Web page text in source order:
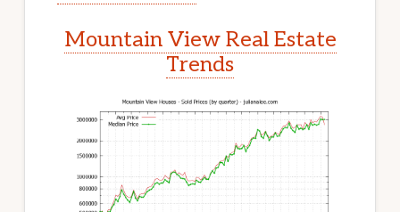
Mountain View Real Estate
Trends